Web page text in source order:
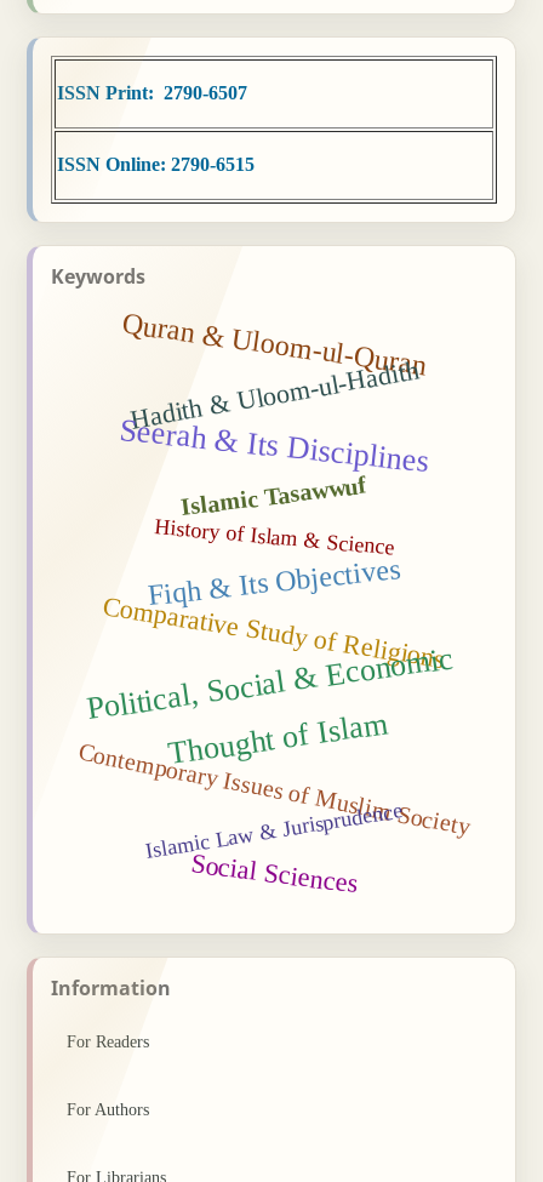
ISSN Print: 2790-6507
ISSN Online: 2790-6515
Keywords
Quran & Uloom-ul-Quran
Hadith & Uloom-ul-Hadith
Seerah & Its Disciplines
Islamic Tasawwuf
History of Islam & Science
Fiqh & Its Objectives
Comparative Study of Religions
Political, Social
&
Econo
mic
Thought of Isla
m
Contemporary Issues of Muslim Society
Islamic Law & Jurisprudence
Social Sciences
Information
For Readers
For Authors
For Librarians